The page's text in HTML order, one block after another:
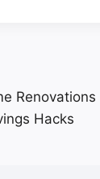
Hacks